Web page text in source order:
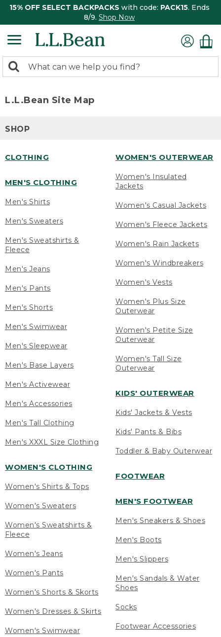
15% OFF SELECT BACKPACKS with code: PACK15. Ends
8/9. Shop Now
search
Search:
L.L.Bean Site Map
SHOP
CLOTHING
MEN'S CLOTHING
Men's Shirts
Men's Sweaters
Men's Sweatshirts &
Fleece
Men's Jeans
Men's Pants
Men's Shorts
Men's Swimwear
Men's Sleepwear
Men's Base Layers
Men's Activewear
Men's Accessories
Men's Tall Clothing
Men's XXXL Size Clothing
WOMEN'S CLOTHING
Women's Shirts & Tops
Women's Sweaters
Women's Sweatshirts &
Fleece
Women's Jeans
Women's Pants
Women's Shorts & Skorts
Women's Dresses & Skirts
Women's Swimwear
WOMEN'S OUTERWEAR
Women's Insulated
Jackets
Women's Casual Jackets
Women's Fleece Jackets
Women's Rain Jackets
Women's Windbreakers
Women's Vests
Women's Plus Size
Outerwear
Women's Petite Size
Outerwear
Women's Tall Size
Outerwear
KIDS' OUTERWEAR
Kids' Jackets & Vests
Kids' Pants & Bibs
Toddler & Baby Outerwear
FOOTWEAR
MEN'S FOOTWEAR
Men's Sneakers & Shoes
Men's Boots
Men's Slippers
Men's Sandals & Water
Shoes
Socks
Footwear Accessories